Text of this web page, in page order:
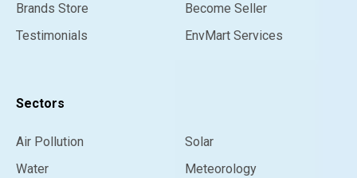
Brands Store
Testimonials
Become Seller
EnvMart Services
Sectors
Air Pollution
Water
Solar
Meteorology